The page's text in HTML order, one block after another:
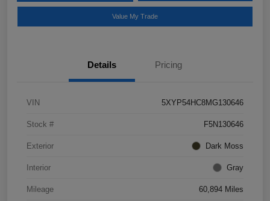
Value My Trade
Details Pricing
VIN 5XYP54HC8MG130646
Stock # F5N130646
Exterior Dark Moss
Interior Gray
Mileage 60,894 Miles